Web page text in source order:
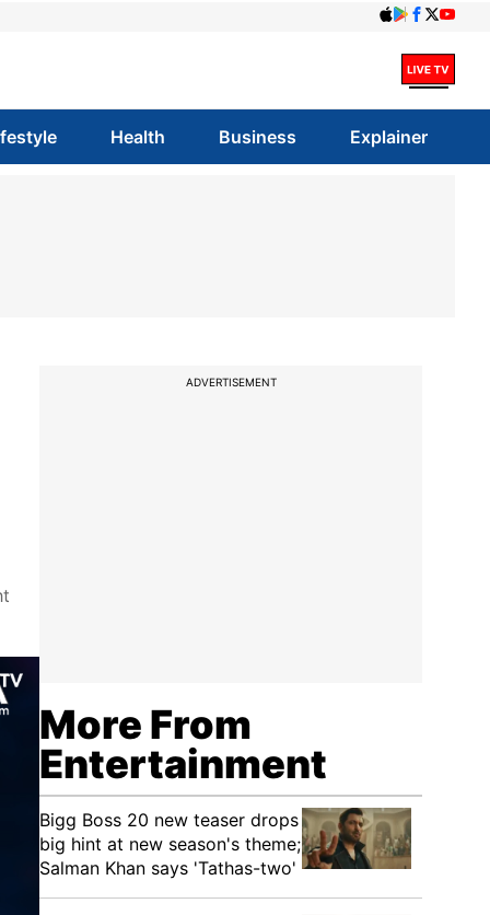
Health Business Explainer
ADVERTISEMENT
More From
Entertainment
Bigg Boss 20 new teaser drops
big hint at new season's theme;
Salman Khan says 'Tathas-two'